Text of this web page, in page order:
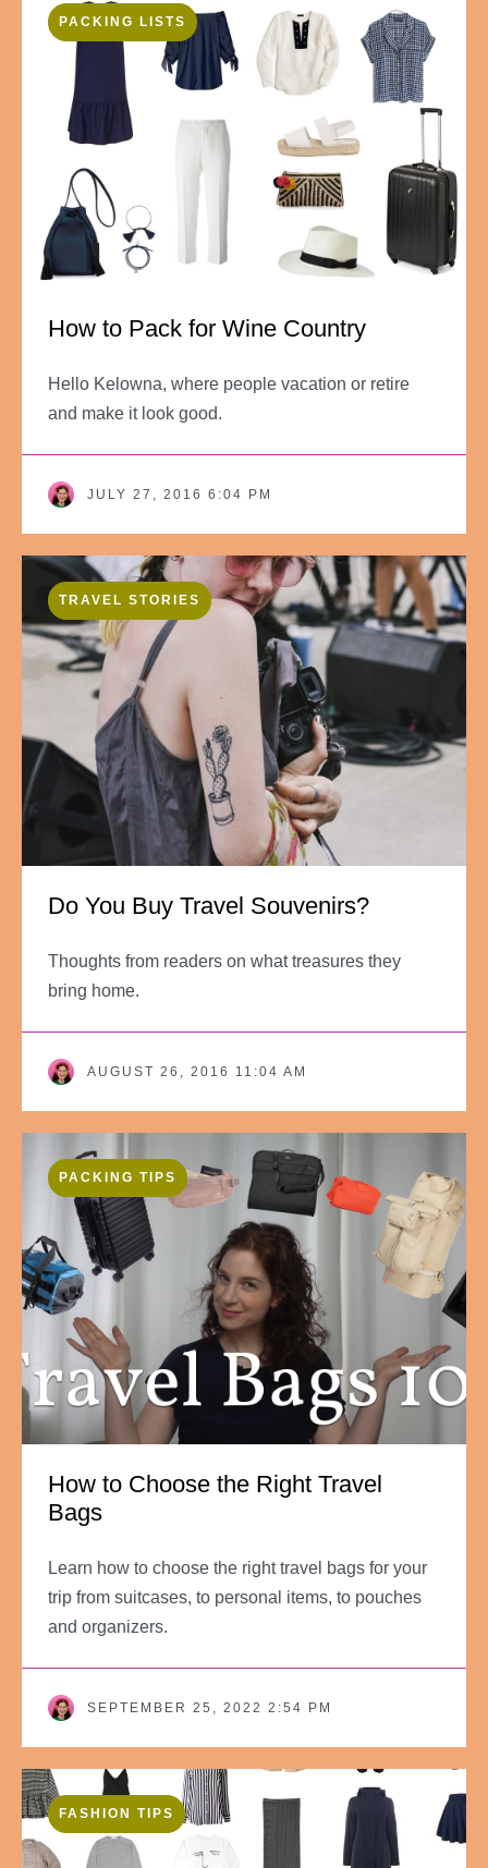
PACKING LISTS
How to Pack for Wine Country
Hello Kelowna, where people vacation or retire
and make it look good.
JULY 27, 2016 6:04 PM
TRAVEL STORIES
Do You Buy Travel Souvenirs?
Thoughts from readers on what treasures they
bring home.
AUGUST 26, 2016 11:04 AM
PACKING TIPS
How to Choose the Right Travel
Bags
Learn how to choose the right travel bags for your
trip from suitcases, to personal items, to pouches
and organizers.
SEPTEMBER 25, 2022 2:54 PM
FASHION TIPS